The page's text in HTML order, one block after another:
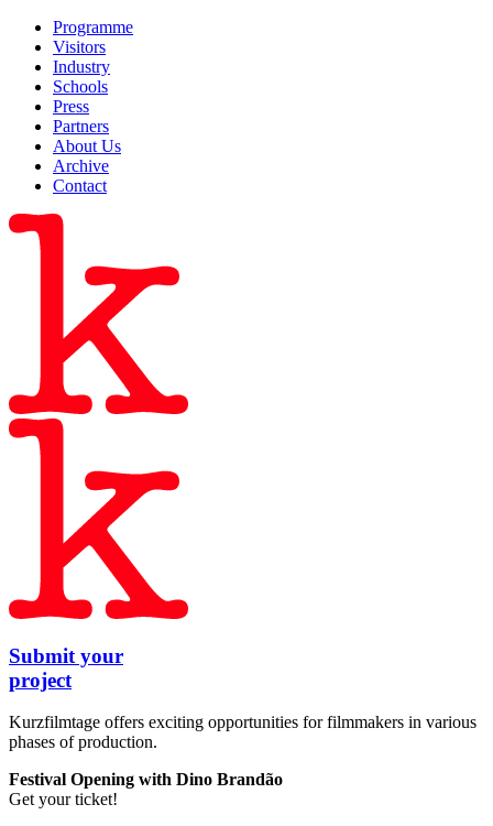
Programme
Visitors
Industry
Schools
Press
Partners
About Us
Archive
Contact
Submit your
project
Kurzfilmtage offers exciting opportunities for filmmakers in various
phases of production.
Festival Opening with Dino Brandão
Get your ticket!